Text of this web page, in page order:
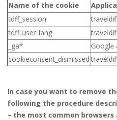
Name of the cookie
tdff_session
tdff_user_lang
_ga*
Google
cookieconsent_dismissed
In case you want to remove
following the procedure
– the most common browsers